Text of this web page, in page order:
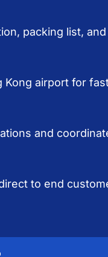
packing list,
Kong airport for
and
to end